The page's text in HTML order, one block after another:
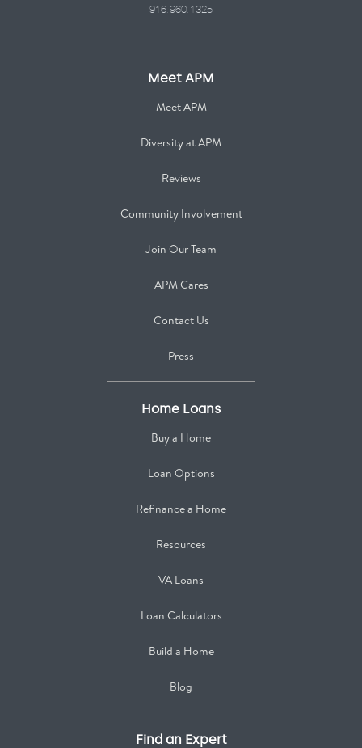
916.960.1325
Meet APM
Meet APM
Diversity at APM
Reviews
Community Involvement
Join Our Team
APM Cares
Contact Us
Press
Home Loans
Buy a Home
Loan Options
Refinance a Home
Resources
VA Loans
Loan Calculators
Build a Home
Blog
Find an Expert